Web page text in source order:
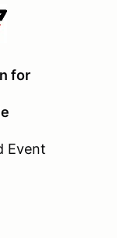
for
Event